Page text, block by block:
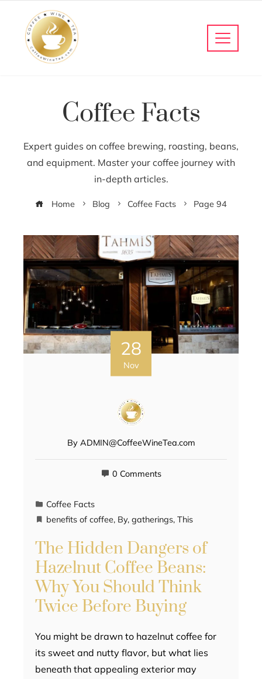
Coffee Facts
Expert guides on coffee brewing, roasting, beans,
and equipment. Master your coffee journey with
in-depth articles.
Home Blog Coffee Facts Page 94
28
Nov
By ADMIN@CoffeeWineTea.com
0 Comments
Coffee Facts
benefits of coffee, By, gatherings, This
The Hidden Dangers of
Hazelnut Coffee Beans:
Why You Should Think
Twice Before Buying
You might be drawn to hazelnut coffee for
its sweet and nutty flavor, but what lies
beneath that appealing exterior may